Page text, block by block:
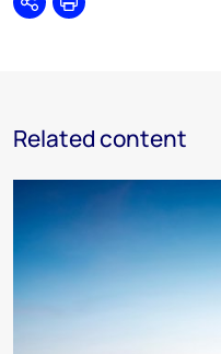
SharePrint
Related content